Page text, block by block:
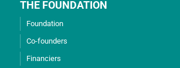
THE FOUNDATION
Foundation
Co-founders
Financiers